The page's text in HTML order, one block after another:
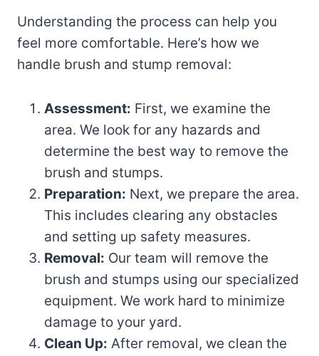
Understanding the process can help you
feel more comfortable. Here’s how we
handle brush and stump removal:
Assessment: First, we examine the
area. We look for any hazards and
determine the best way to remove the
brush and stumps.
Preparation: Next, we prepare the area.
This includes clearing any obstacles
and setting up safety measures.
Removal: Our team will remove the
brush and stumps using our specialized
equipment. We work hard to minimize
damage to your yard.
Clean Up: After removal, we clean the